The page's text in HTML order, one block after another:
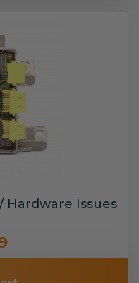
Hardware Issues